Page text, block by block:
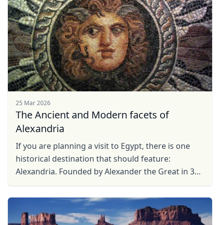
25 Mar 2026
The Ancient and Modern facets of
Alexandria
If you are planning a visit to Egypt, there is one
historical destination that should feature:
Alexandria. Founded by Alexander the Great in 331